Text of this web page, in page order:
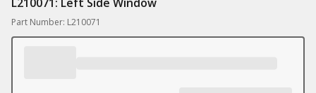
Part Number: L210071